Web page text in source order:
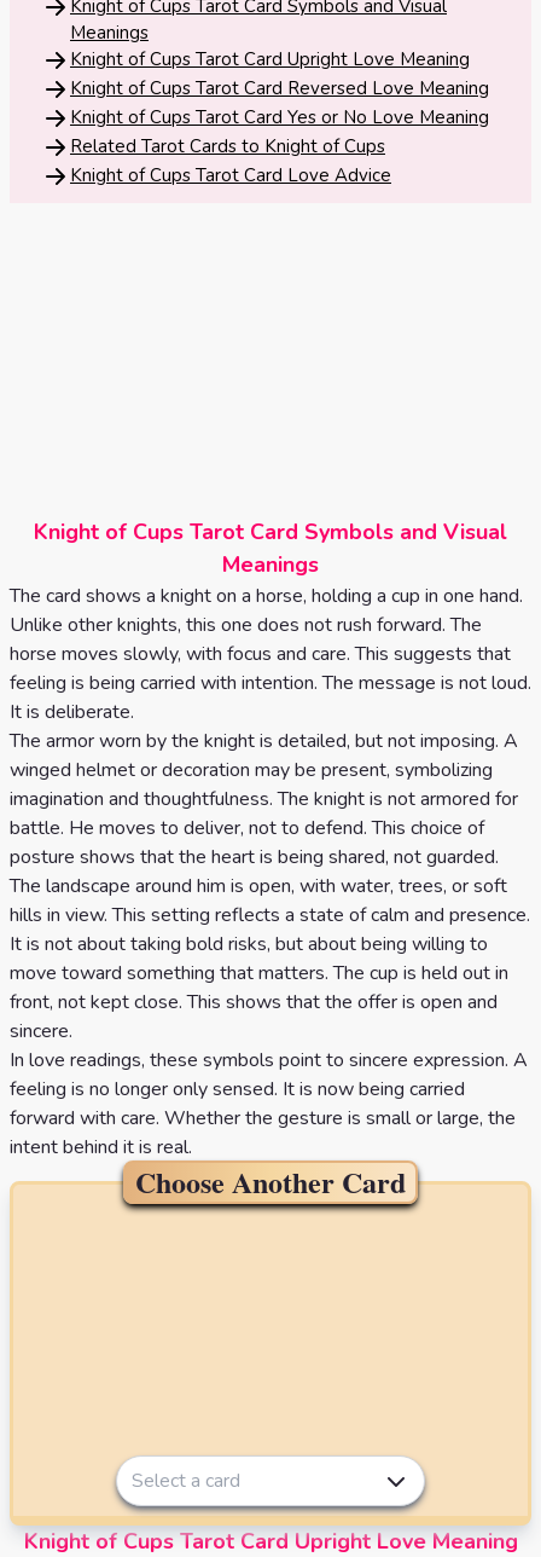
No
Tarot
Reading
3 Card
Celtic
Cross
Tarot
Spread
Meanings
Knight of Cups Tarot Card Symbols and Visual
Meanings
Knight of Cups Tarot Card Upright Love Meaning
Knight of Cups Tarot Card Reversed Love Meaning
Knight of Cups Tarot Card Yes or No Love Meaning
Related Tarot Cards to Knight of Cups
Knight of Cups Tarot Card Love Advice
Knight of Cups Tarot Card Symbols and Visual
Meanings
The card shows a knight on a horse, holding a cup in one hand.
Unlike other knights, this one does not rush forward. The
horse moves slowly, with focus and care. This suggests that
feeling is being carried with intention. The message is not loud.
It is deliberate.
The armor worn by the knight is detailed, but not imposing. A
winged helmet or decoration may be present, symbolizing
imagination and thoughtfulness. The knight is not armored for
battle. He moves to deliver, not to defend. This choice of
posture shows that the heart is being shared, not guarded.
The landscape around him is open, with water, trees, or soft
hills in view. This setting reflects a state of calm and presence.
It is not about taking bold risks, but about being willing to
move toward something that matters. The cup is held out in
front, not kept close. This shows that the offer is open and
sincere.
In love readings, these symbols point to sincere expression. A
feeling is no longer only sensed. It is now being carried
forward with care. Whether the gesture is small or large, the
intent behind it is real.
Choose Another Card
Select a card
Knight of Cups Tarot Card Upright Love Meaning